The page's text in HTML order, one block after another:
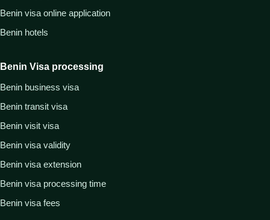
Benin visa online application
Benin hotels
Benin Visa processing
Benin business visa
Benin transit visa
Benin visit visa
Benin visa validity
Benin visa extension
Benin visa processing time
Benin visa fees